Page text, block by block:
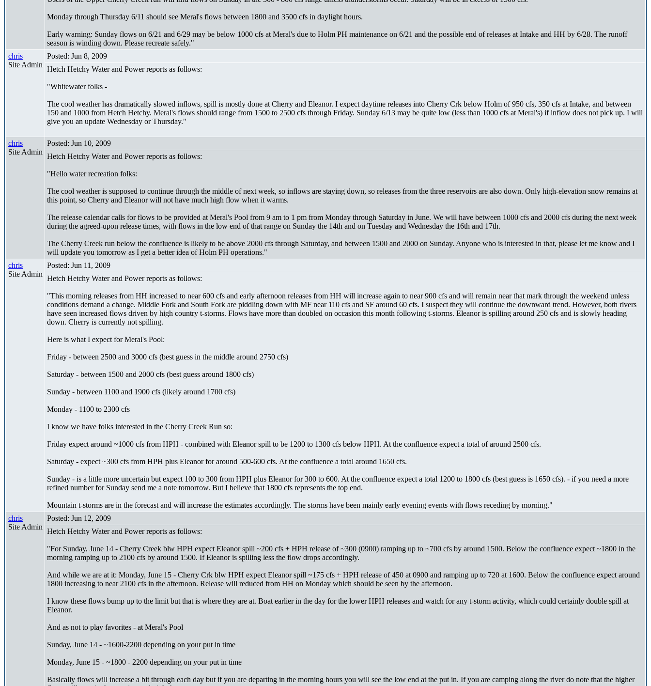
Monday through Thursday 6/11 should see Meral's flows between 1800 and 3500 cfs in daylight hours.
Early warning: Sunday flows on 6/21 and 6/29 may be below 1000 cfs at Meral's due to Holm PH maintenance on 6/21 and the possible end of releases at Intake and HH by 6/28. The runoff
season is winding down. Please recreate safely."
chris
Site Admin
Posted: Jun 8, 2009
Hetch Hetchy Water and Power reports as follows:
"Whitewater folks -
The cool weather has dramatically slowed inflows, spill is mostly done at Cherry and Eleanor. I expect daytime releases into Cherry Crk below Holm of 950 cfs, 350 cfs at Intake, and between
150 and 1000 from Hetch Hetchy. Meral's flows should range from 1500 to 2500 cfs through Friday. Sunday 6/13 may be quite low (less than 1000 cfs at Meral's) if inflow does not pick up. I will
give you an update Wednesday or Thursday."
chris
Site Admin
Posted: Jun 10, 2009
Hetch Hetchy Water and Power reports as follows:
"Hello water recreation folks:
The cool weather is supposed to continue through the middle of next week, so inflows are staying down, so releases from the three reservoirs are also down. Only high-elevation snow remains at
this point, so Cherry and Eleanor will not have much high flow when it warms.
The release calendar calls for flows to be provided at Meral's Pool from 9 am to 1 pm from Monday through Saturday in June. We will have between 1000 cfs and 2000 cfs during the next week
during the agreed-upon release times, with flows in the low end of that range on Sunday the 14th and on Tuesday and Wednesday the 16th and 17th.
The Cherry Creek run below the confluence is likely to be above 2000 cfs through Saturday, and between 1500 and 2000 on Sunday. Anyone who is interested in that, please let me know and I
will update you tomorrow as I get a better idea of Holm PH operations."
chris
Site Admin
Posted: Jun 11, 2009
Hetch Hetchy Water and Power reports as follows:
"This morning releases from HH increased to near 600 cfs and early afternoon releases from HH will increase again to near 900 cfs and will remain near that mark through the weekend unless
conditions demand a change. Middle Fork and South Fork are piddling down with MF near 110 cfs and SF around 60 cfs. I suspect they will continue the downward trend. However, both rivers
have seen increased flows driven by high country t-storms. Flows have more than doubled on occasion this month following t-storms. Eleanor is spilling around 250 cfs and is slowly heading
down. Cherry is currently not spilling.
Here is what I expect for Meral's Pool:
Friday - between 2500 and 3000 cfs (best guess in the middle around 2750 cfs)
Saturday - between 1500 and 2000 cfs (best guess around 1800 cfs)
Sunday - between 1100 and 1900 cfs (likely around 1700 cfs)
Monday - 1100 to 2300 cfs
I know we have folks interested in the Cherry Creek Run so:
Friday expect around ~1000 cfs from HPH - combined with Eleanor spill to be 1200 to 1300 cfs below HPH. At the confluence expect a total of around 2500 cfs.
Saturday - expect ~300 cfs from HPH plus Eleanor for around 500-600 cfs. At the confluence a total around 1650 cfs.
Sunday - is a little more uncertain but expect 100 to 300 from HPH plus Eleanor for 300 to 600. At the confluence expect a total 1200 to 1800 cfs (best guess is 1650 cfs). - if you need a more
refined number for Sunday send me a note tomorrow. But I believe that 1800 cfs represents the top end.
Mountain t-storms are in the forecast and will increase the estimates accordingly. The storms have been mainly early evening events with flows receding by morning."
chris
Site Admin
Posted: Jun 12, 2009
Hetch Hetchy Water and Power reports as follows:
"For Sunday, June 14 - Cherry Creek blw HPH expect Eleanor spill ~200 cfs + HPH release of ~300 (0900) ramping up to ~700 cfs by around 1500. Below the confluence expect ~1800 in the
morning ramping up to 2100 cfs by around 1500. If Eleanor is spilling less the flow drops accordingly.
And while we are at it: Monday, June 15 - Cherry Crk blw HPH expect Eleanor spill ~175 cfs + HPH release of 450 at 0900 and ramping up to 720 at 1600. Below the confluence expect around
1800 increasing to near 2100 cfs in the afternoon. Release will reduced from HH on Monday which should be seen by the afternoon.
I know these flows bump up to the limit but that is where they are at. Boat earlier in the day for the lower HPH releases and watch for any t-storm activity, which could certainly double spill at
Eleanor.
And as not to play favorites - at Meral's Pool
Sunday, June 14 - ~1600-2200 depending on your put in time
Monday, June 15 - ~1800 - 2200 depending on your put in time
Basically flows will increase a bit through each day but if you are departing in the morning hours you will see the low end at the put in. If you are camping along the river do note that the higher